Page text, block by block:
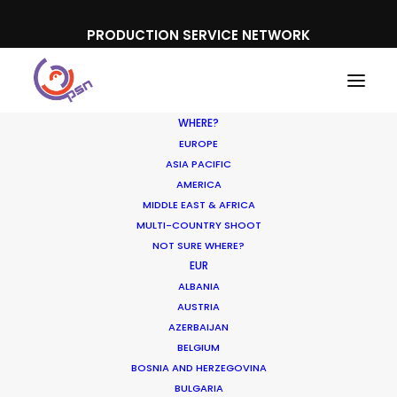
PRODUCTION SERVICE NETWORK
WHERE?
EUROPE
ASIA PACIFIC
AMERICA
MIDDLE EAST & AFRICA
MULTI-COUNTRY SHOOT
NOT SURE WHERE?
EUR
ALBANIA
AUSTRIA
AZERBAIJAN
BELGIUM
BOSNIA AND HERZEGOVINA
BULGARIA
Mercedes